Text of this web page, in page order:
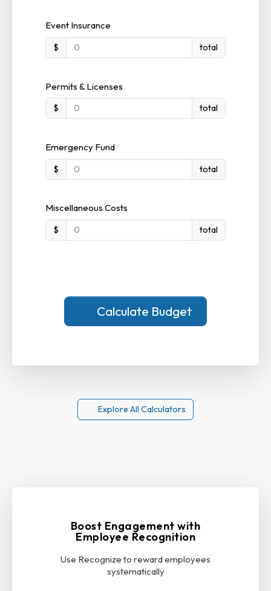
Event Insurance
$ total
Permits & Licenses
$ total
Emergency Fund
$ total
Miscellaneous Costs
$ total
Calculate Budget
Explore All Calculators
Boost Engagement with
Employee Recognition
Use Recognize to reward employees
systematically